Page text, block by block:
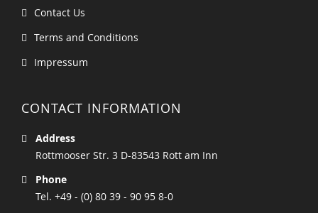
Contact Us
Terms and Conditions
Impressum
CONTACT INFORMATION
Address
Rottmooser Str. 3 D-83543 Rott am Inn
Phone
Tel. +49 - (0) 80 39 - 90 95 8-0